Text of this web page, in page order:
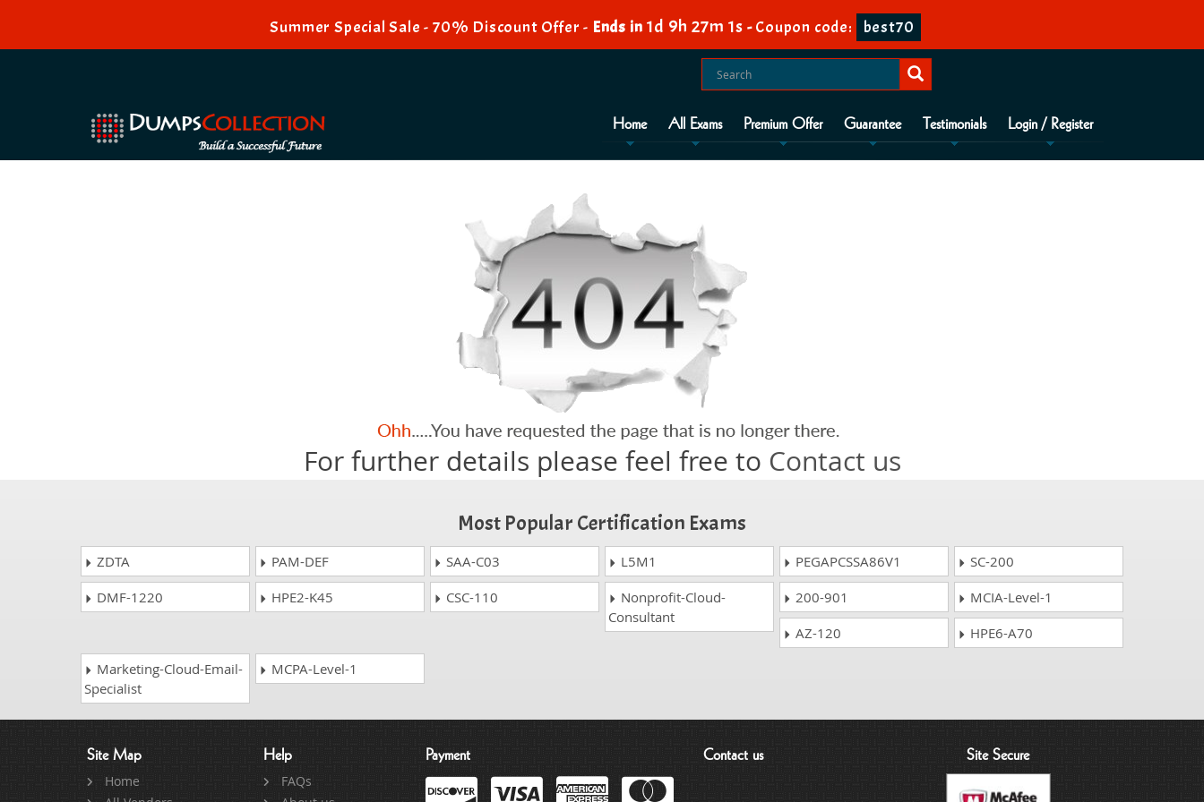
Summer Special Sale - 70% Discount Offer -Ends in 1d 9h 27m 0s -Coupon code: best70
Home All Exams Premium Offer Guarantee Testimonials Login / Register
For further details please feel free to Contact us
Most Popular Certification Exams
ZDTA PAM-DEF SAA-C03 L5M1 PEGAPCSSA86V1
SC-200
DMF-1220
HPE2-K45 CSC-110
Nonprofit-Cloud-
Consultant
200-901
MCIA-Level-1
AZ-120
HPE6-A70
Marketing-Cloud-Email-
Specialist
MCPA-Level-1
Site Map
Home
Help
FAQs
Payment Contact us Site Secure